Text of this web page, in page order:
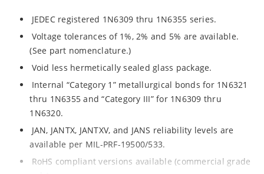
JEDEC registered 1N6309 thru 1N6355 series.
Voltage tolerances of 1%, 2% and 5% are available.
(See part nomenclature.)
Void less hermetically sealed glass package.
Internal “Category 1” metallurgical bonds for 1N6321
thru 1N6355 and “Category III” for 1N6309 thru
1N6320.
JAN, JANTX, JANTXV, and JANS reliability levels are
available per MIL-PRF-19500/533.
RoHS compliant versions available (commercial grade